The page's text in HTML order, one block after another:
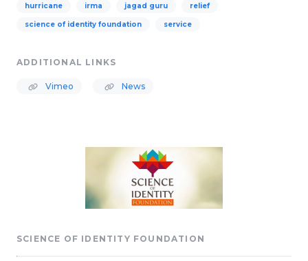
hurricane irma jagad guru relief
science of identity foundation service
ADDITIONAL LINKS
Vimeo News
SCIENCE OF IDENTITY FOUNDATION